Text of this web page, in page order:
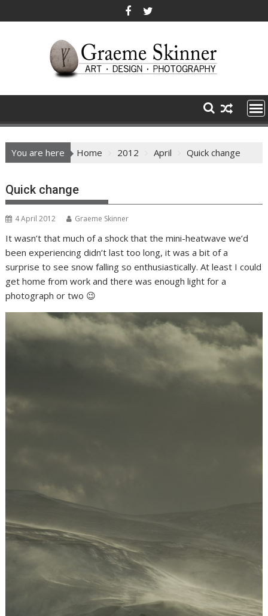
to
You are here Home 2012 April Quick change
Quick change
4 April 2012 Graeme Skinner
It wasn’t that much of a shock that the mini-heatwave we’d
been experiencing didn’t last too long, it was a bit of a
surprise to see snow falling so enthusiastically. At least I could
get home from work and there was enough light for a
photograph or two 😉